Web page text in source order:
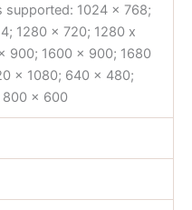
supported: 1024 x 768;
1280 x 720; 1280 x
900; 1600 x 900; 1680
x 1080; 640 x 480;
x 600